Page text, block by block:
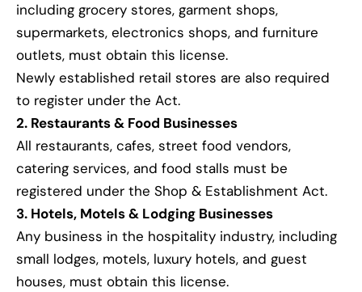
including grocery stores, garment shops,
supermarkets, electronics shops, and furniture
outlets, must obtain this license.
Newly established retail stores are also required
to register under the Act.
2. Restaurants & Food Businesses
All restaurants, cafes, street food vendors,
catering services, and food stalls must be
registered under the Shop & Establishment Act.
3. Hotels, Motels & Lodging Businesses
Any business in the hospitality industry, including
small lodges, motels, luxury hotels, and guest
houses, must obtain this license.